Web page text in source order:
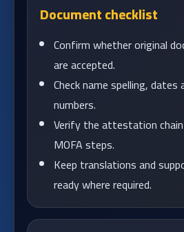
Document checklist
Confirm whether original
are accepted.
Check name spelling,
numbers.
Verify the attestation
MOFA steps.
Keep translations and
ready where required.